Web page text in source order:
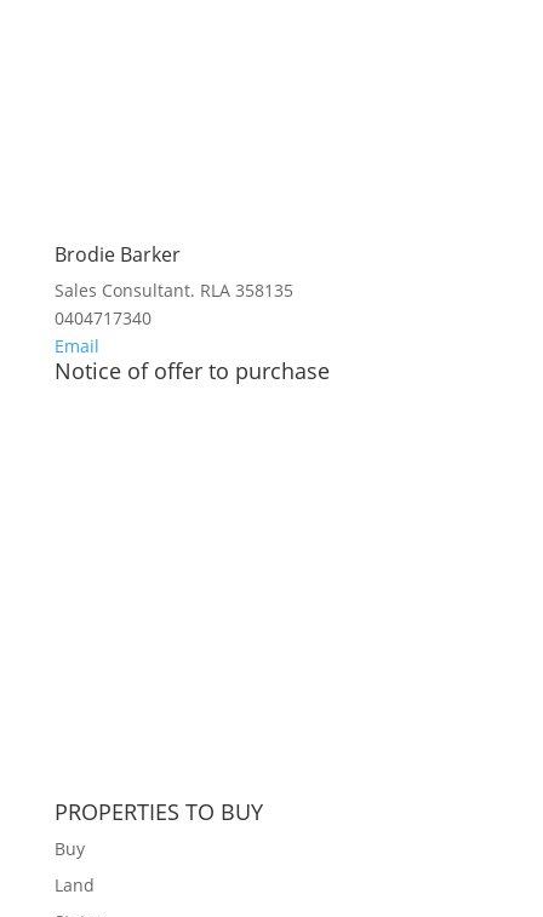
Brodie Barker
Sales Consultant. RLA 358135
0404717340
Email
Notice of offer to purchase
PROPERTIES TO BUY
Buy
Land